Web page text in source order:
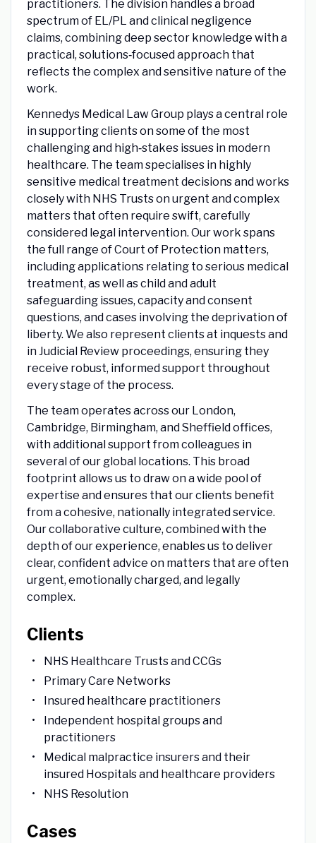
practitioners. The division handles a broad
spectrum of EL/PL and clinical negligence
claims, combining deep sector knowledge with a
practical, solutions‑focused approach that
reflects the complex and sensitive nature of the
work.
Kennedys Medical Law Group plays a central role
in supporting clients on some of the most
challenging and high‑stakes issues in modern
healthcare. The team specialises in highly
sensitive medical treatment decisions and works
closely with NHS Trusts on urgent and complex
matters that often require swift, carefully
considered legal intervention. Our work spans
the full range of Court of Protection matters,
including applications relating to serious medical
treatment, as well as child and adult
safeguarding issues, capacity and consent
questions, and cases involving the deprivation of
liberty. We also represent clients at inquests and
in Judicial Review proceedings, ensuring they
receive robust, informed support throughout
every stage of the process.
The team operates across our London,
Cambridge, Birmingham, and Sheffield offices,
with additional support from colleagues in
several of our global locations. This broad
footprint allows us to draw on a wide pool of
expertise and ensures that our clients benefit
from a cohesive, nationally integrated service.
Our collaborative culture, combined with the
depth of our experience, enables us to deliver
clear, confident advice on matters that are often
urgent, emotionally charged, and legally
complex.
Clients
NHS Healthcare Trusts and CCGs
Primary Care Networks
Insured healthcare practitioners
Independent hospital groups and
practitioners
Medical malpractice insurers and their
insured Hospitals and healthcare providers
NHS Resolution
Cases